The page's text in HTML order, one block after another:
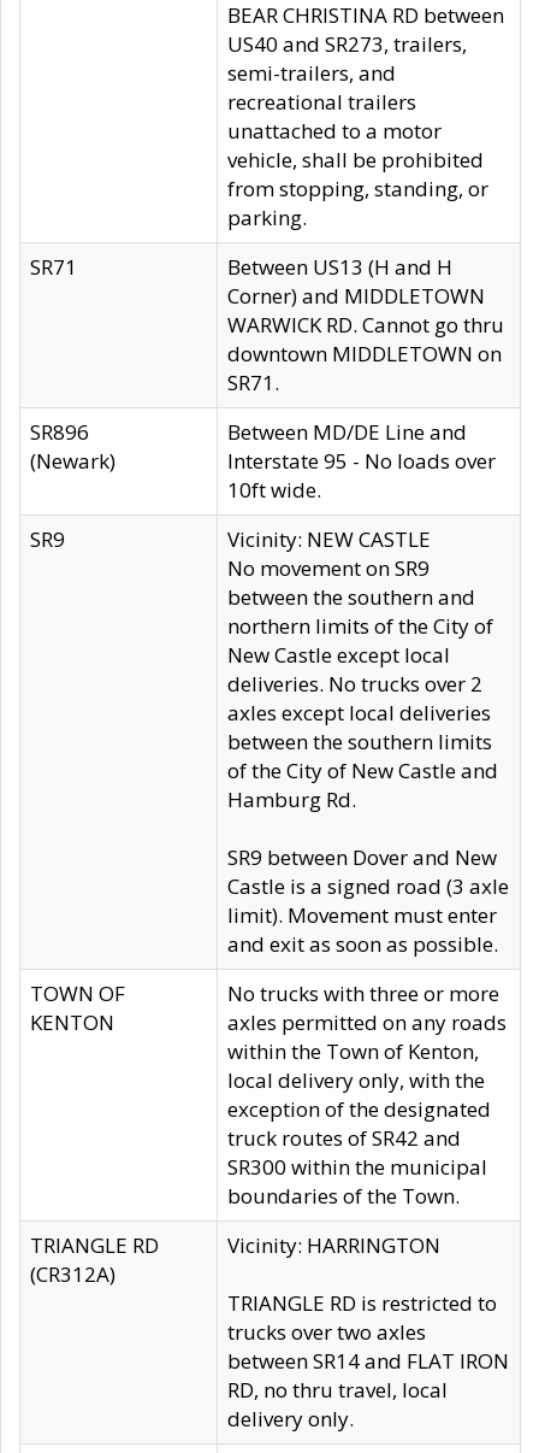
BEAR CHRISTINA RD between
US40 and SR273, trailers,
semi-trailers, and
recreational trailers
unattached to a motor
vehicle, shall be prohibited
from stopping, standing, or
parking.
SR71
Between US13 (H and H
Corner) and MIDDLETOWN
WARWICK RD. Cannot go thru
downtown MIDDLETOWN on
SR71.
SR896
(Newark)
Between MD/DE Line and
Interstate 95 - No loads over
10ft wide.
SR9
Vicinity: NEW CASTLE
No movement on SR9
between the southern and
northern limits of the City of
New Castle except local
deliveries. No trucks over 2
axles except local deliveries
between the southern limits
of the City of New Castle and
Hamburg Rd.
SR9 between Dover and New
Castle is a signed road (3 axle
limit). Movement must enter
and exit as soon as possible.
TOWN OF
KENTON
No trucks with three or more
axles permitted on any roads
within the Town of Kenton,
local delivery only, with the
exception of the designated
truck routes of SR42 and
SR300 within the municipal
boundaries of the Town.
TRIANGLE RD
(CR312A)
Vicinity: HARRINGTON
TRIANGLE RD is restricted to
trucks over two axles
between SR14 and FLAT IRON
RD, no thru travel, local
delivery only.